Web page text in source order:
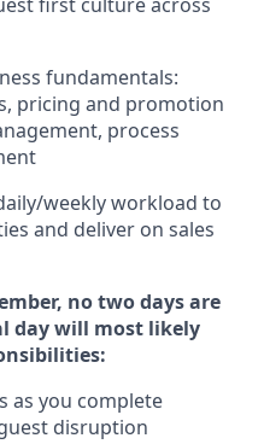
fundamentals:
pricing and promotion
process
weekly workload to
and deliver on sales
, no twodays are
day will most likely
as you complete
disruption